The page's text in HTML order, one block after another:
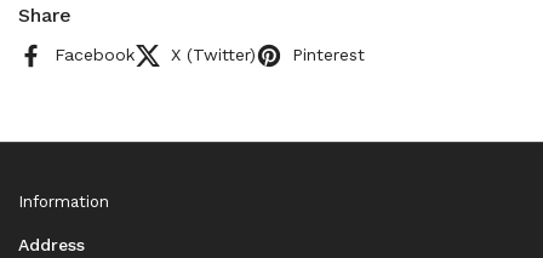
Share
Facebook X (Twitter) Pinterest
Information
Address